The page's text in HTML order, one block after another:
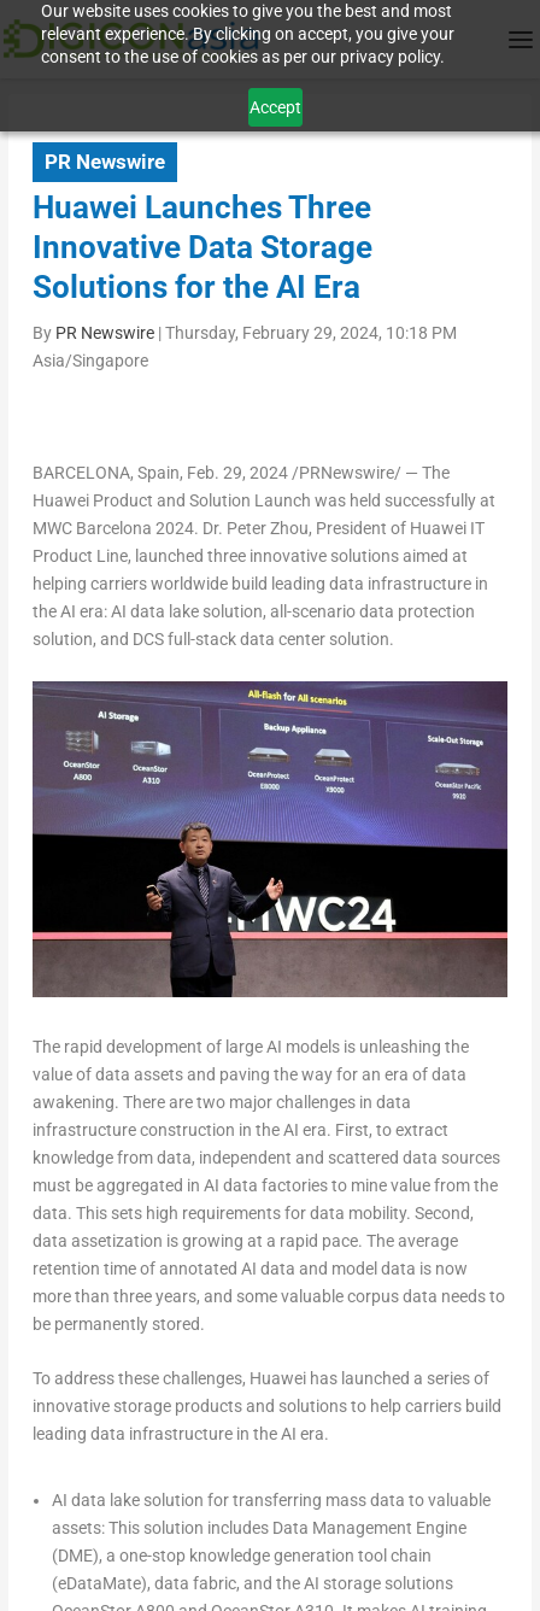
Our website uses cookies to give you the best and most
relevant experience. By clicking on accept, you give your
consent to the use of cookies as per our privacy policy.
Accept
PR Newswire
Huawei Launches Three
Innovative Data Storage
Solutions for the AI Era
By PR Newswire|Thursday, February 29, 2024, 10:18 PM
Asia/Singapore
BARCELONA, Spain, Feb. 29, 2024/PRNewswire/ — The
Huawei Product and Solution Launch was held successfully at
MWC Barcelona 2024. Dr. Peter Zhou, President of Huawei IT
Product Line, launched three innovative solutions aimed at
helping carriers worldwide build leading data infrastructure in
the AI era: AI data lake solution, all-scenario data protection
solution, and DCS full-stack data center solution.
The rapid development of large AI models is unleashing the
value of data assets and paving the way for an era of data
awakening. There are two major challenges in data
infrastructure construction in the AI era. First, to extract
knowledge from data, independent and scattered data sources
must be aggregated in AI data factories to mine value from the
data. This sets high requirements for data mobility. Second,
data assetization is growing at a rapid pace. The average
retention time of annotated AI data and model data is now
more than three years, and some valuable corpus data needs to
be permanently stored.
To address these challenges, Huawei has launched a series of
innovative storage products and solutions to help carriers build
leading data infrastructure in the AI era.
AI data lake solution for transferring mass data to valuable
assets:This solution includes Data Management Engine
(DME), a one-stop knowledge generation tool chain
(eDataMate), data fabric, and the AI storage solutions